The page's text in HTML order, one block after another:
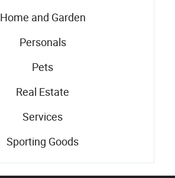
Home and Garden
Personals
Pets
Real Estate
Services
Sporting Goods